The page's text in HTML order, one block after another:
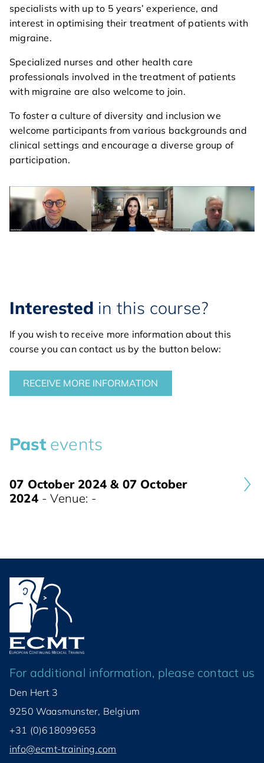
course directors & board
members
contact
specialists with up to 5 years’ experience, and
interest in optimising their treatment of patients with
migraine.
Specialized nurses and other health care
professionals involved in the treatment of patients
with migraine are also welcome to join.
To foster a culture of diversity and inclusion we
welcome participants from various backgrounds and
clinical settings and encourage a diverse group of
participation.
Interested in this course?
If you wish to receive more information about this
course you can contact us by the button below:
RECEIVE MORE INFORMATION
Pastevents
07 October 2024 & 07 October
2024 - Venue: -
For additional information, please contact us
Den Hert 3
9250 Waasmunster, Belgium
+31 (0)618099653
info@ecmt-training.com